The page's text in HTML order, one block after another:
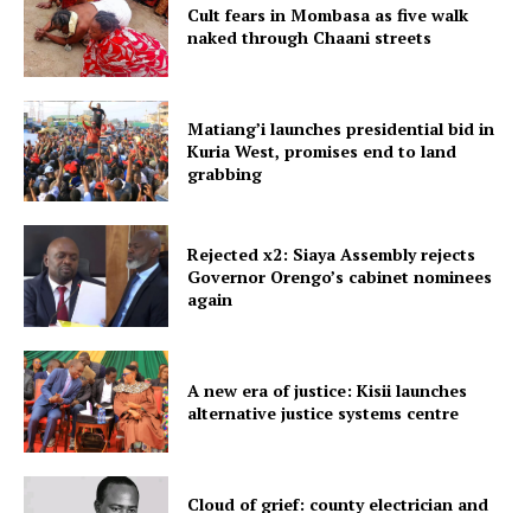
Cult fears in Mombasa as five walk
naked through Chaani streets
Matiang’i launches presidential bid in
Kuria West, promises end to land
grabbing
Rejected x2: Siaya Assembly rejects
Governor Orengo’s cabinet nominees
again
A new era of justice: Kisii launches
alternative justice systems centre
Cloud of grief: county electrician and